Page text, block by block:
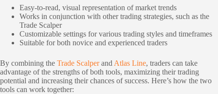
Easy-to-read, visual representation of market trends
Works in conjunction with other trading strategies, such as the
Trade Scalper
Customizable settings for various trading styles and timeframes
Suitable for both novice and experienced traders
By combining the Trade Scalperand Atlas Line, traders can take
advantage of the strengths of both tools, maximizing their trading
potential and increasing their chances of success. Here’s how the two
tools can work together: